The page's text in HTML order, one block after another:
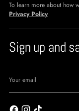
To learn more about how
Privacy Policy
Sign up and
email